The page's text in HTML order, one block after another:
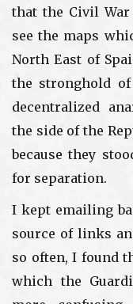
that the Civil
see the maps
North East of
the stronghold
decentralized
the side of the
because they
for separation.
I kept emailing
source of links
so often, I found
which the